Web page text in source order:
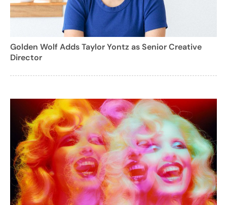
Golden Wolf Adds Taylor Yontz as Senior Creative
Director